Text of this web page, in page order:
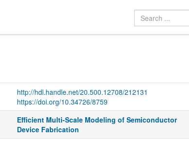
http://hdl.handle.net/20.500.12708/212131
https://doi.org/10.34726/8759
Efficient Multi-Scale Modeling of Semiconductor
Device Fabrication